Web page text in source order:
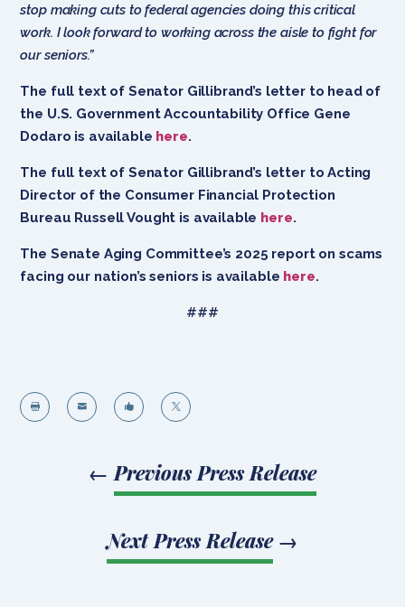
stop making cuts to federal agencies doing this critical
work. I look forward to working across the aisle to fight for
our seniors.”
The full text of Senator Gillibrand’s letter to head of
the U.S. Government Accountability Office Gene
Dodaro is available here.
The full text of Senator Gillibrand’s letter to Acting
Director of the Consumer Financial Protection
Bureau Russell Vought is available here.
The Senate Aging Committee’s 2025 report on scams
facing our nation’s seniors is available here.
###
   
← Previous Press Release
Next Press Release→